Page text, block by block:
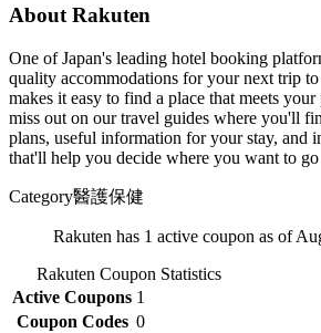
About Rakuten
One of Japan's leading hotel booking
quality accommodations for your next trip
makes it easy to find a place that meets
miss out on our travel guides where you'll
plans, useful information for your stay, and
that'll help you decide where you want to
Category醫護保健
Rakuten has 1 active coupon as of
Rakuten Coupon Statistics
Active Coupons 1
Coupon Codes 0